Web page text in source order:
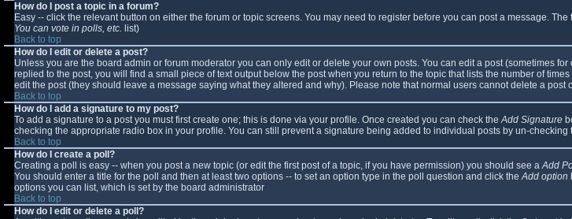
How do I post a topic in a forum?
Easy -- click the relevant button on either the forum or topic screens. You may need to register before you can post a message.
You can vote in polls, etc. list)
Back to top
How do I edit or delete a post?
Unless you are the board admin or forum moderator you can only edit or delete your own posts. You can edit a post (sometimes
replied to the post, you will find a small piece of text output below the post when you return to the topic that lists the number of
edit the post (they should leave a message saying what they altered and why). Please note that normal users cannot delete a post
Back to top
How do I add a signature to my post?
To add a signature to a post you must first create one; this is done via your profile. Once created you can check theAdd Signature
checking the appropriate radio box in your profile. You can still prevent a signature being added to individual posts by un-
Back to top
How do I create a poll?
Creating a poll is easy -- when you post a new topic (or edit the first post of a topic, if you have permission) you should see aAdd
You should enter a title for the poll and then at least two options -- to set an option type in the poll question and click theAdd option
options you can list, which is set by the board administrator
Back to top
How do I edit or delete a poll?